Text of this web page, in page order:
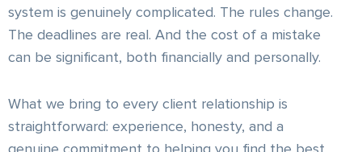
system is genuinely complicated. The rules change.
The deadlines are real. And the cost of a mistake
can be significant, both financially and personally.
What we bring to every client relationship is
straightforward: experience, honesty, and a